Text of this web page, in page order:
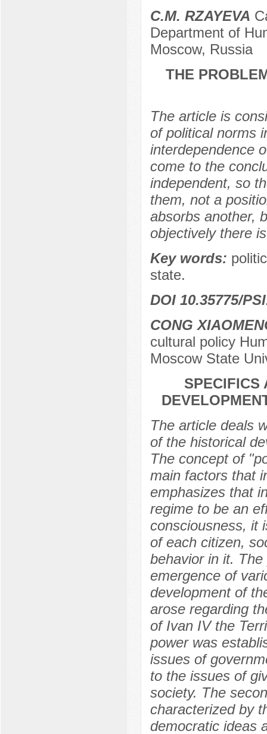
C.M. RZAYEVA
Department of
Moscow, Russia
THE
The article is
of political norms
interdependence
come to the
independent, so
them, not a
absorbs another,
objectively there
Key words:
state.
DOI 10.35775/
CONG
cultural policy
Moscow State
SPECIFICS
The article deals
of the historical
The concept of
main factors that
emphasizes that
regime to be an
consciousness, it
of each citizen,
behavior in it.
emergence of
development of
arose regarding
of Ivan IV the
power was
issues of
to the issues of
society. The
characterized by
democratic ideas